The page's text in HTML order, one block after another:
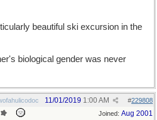
beautiful ski excursion in the
biological gender was never
#229808
11/01/2019 1:00 AM
Joined: Aug 2001